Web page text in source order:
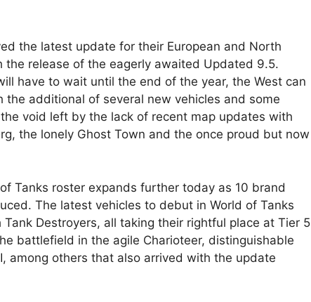
the latest update for their European and North
the release of the eagerly awaited Updated 9.5.
have to wait until the end of the year, the West can
additional of several new vehicles and some
void left by the lack of recent map updates with
the lonely Ghost Town and the once proud but now
Tanks roster expands further today as 10 brand
The latest vehicles to debut in World of Tanks
Destroyers, all taking their rightful place at Tier 5
battlefield in the agile Charioteer, distinguishable
among others that also arrived with the update